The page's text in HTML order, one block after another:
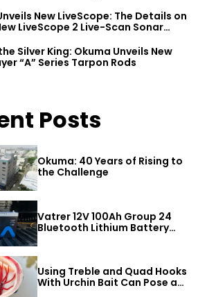
New LiveScope: The Details on
LiveScope 2 Live-Scan Sonar
Silver King: Okuma Unveils New
“A” Series Tarpon Rods
Posts
Okuma: 40 Years of Rising to
the Challenge
Vatrer 12V 100Ah Group 24
Bluetooth Lithium Battery
Review
Using Treble and Quad Hooks
With Urchin Bait Can Pose a